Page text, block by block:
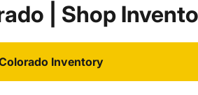
| Shop
Inventory